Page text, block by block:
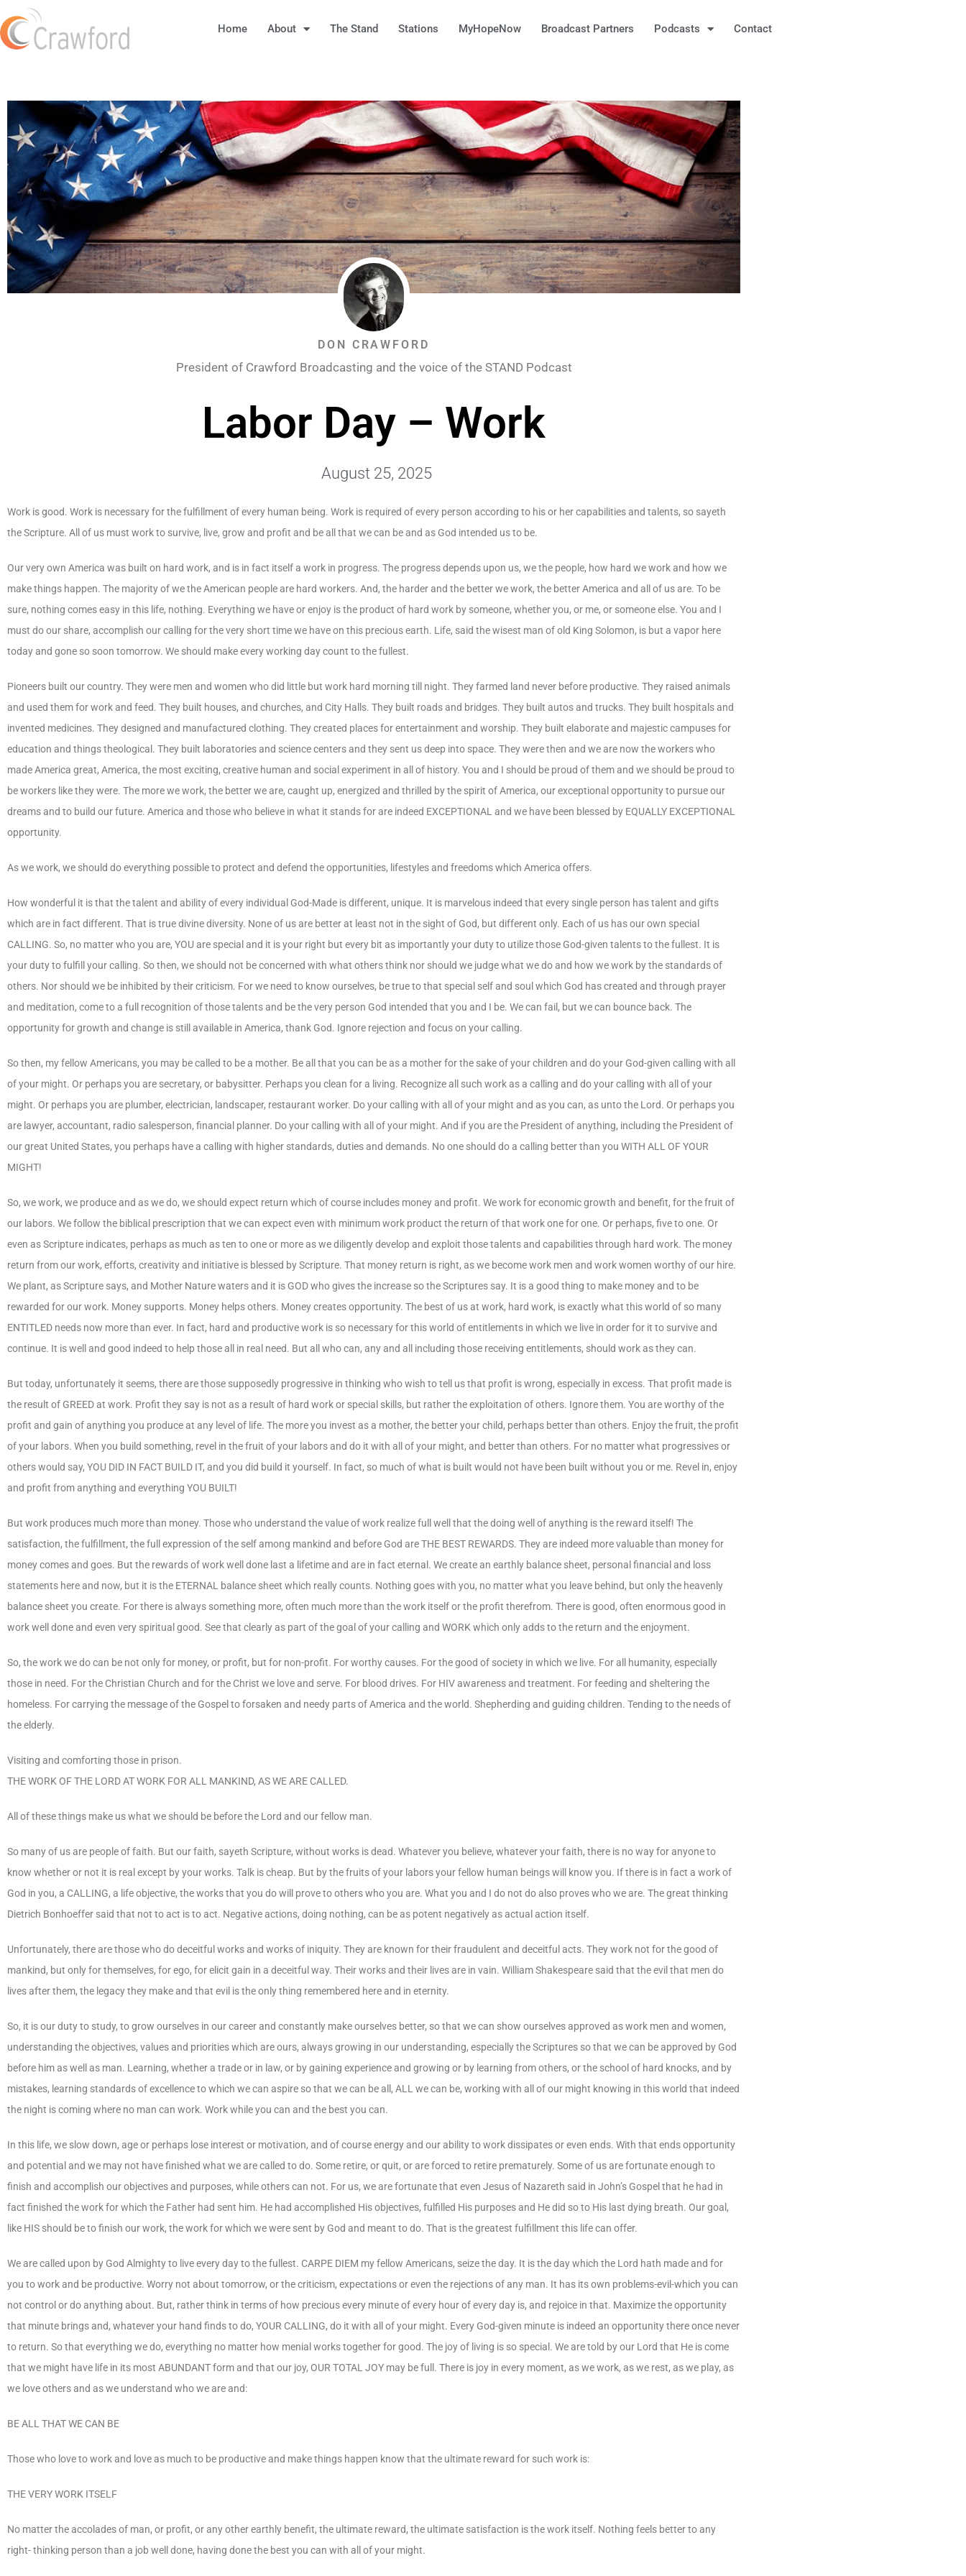
Home About The Stand Stations MyHopeNow Broadcast Partners Podcasts Contact
DON CRAWFORD
President of Crawford Broadcasting and the voice of the STAND Podcast
Labor Day – Work
August 25, 2025
Work is good. Work is necessary for the fulfillment of every human being. Work is required of every person according to his or her capabilities and talents, so sayeth
the Scripture. All of us must work to survive, live, grow and profit and be all that we can be and as God intended us to be.
Our very own America was built on hard work, and is in fact itself a work in progress. The progress depends upon us, we the people, how hard we work and how we
make things happen. The majority of we the American people are hard workers. And, the harder and the better we work, the better America and all of us are. To be
sure, nothing comes easy in this life, nothing. Everything we have or enjoy is the product of hard work by someone, whether you, or me, or someone else. You and I
must do our share, accomplish our calling for the very short time we have on this precious earth. Life, said the wisest man of old King Solomon, is but a vapor here
today and gone so soon tomorrow. We should make every working day count to the fullest.
Pioneers built our country. They were men and women who did little but work hard morning till night. They farmed land never before productive. They raised animals
and used them for work and feed. They built houses, and churches, and City Halls. They built roads and bridges. They built autos and trucks. They built hospitals and
invented medicines. They designed and manufactured clothing. They created places for entertainment and worship. They built elaborate and majestic campuses for
education and things theological. They built laboratories and science centers and they sent us deep into space. They were then and we are now the workers who
made America great, America, the most exciting, creative human and social experiment in all of history. You and I should be proud of them and we should be proud to
be workers like they were. The more we work, the better we are, caught up, energized and thrilled by the spirit of America, our exceptional opportunity to pursue our
dreams and to build our future. America and those who believe in what it stands for are indeed EXCEPTIONAL and we have been blessed by EQUALLY EXCEPTIONAL
opportunity.
As we work, we should do everything possible to protect and defend the opportunities, lifestyles and freedoms which America offers.
How wonderful it is that the talent and ability of every individual God-Made is different, unique. It is marvelous indeed that every single person has talent and gifts
which are in fact different. That is true divine diversity. None of us are better at least not in the sight of God, but different only. Each of us has our own special
CALLING. So, no matter who you are, YOU are special and it is your right but every bit as importantly your duty to utilize those God-given talents to the fullest. It is
your duty to fulfill your calling. So then, we should not be concerned with what others think nor should we judge what we do and how we work by the standards of
others. Nor should we be inhibited by their criticism. For we need to know ourselves, be true to that special self and soul which God has created and through prayer
and meditation, come to a full recognition of those talents and be the very person God intended that you and I be. We can fail, but we can bounce back. The
opportunity for growth and change is still available in America, thank God. Ignore rejection and focus on your calling.
So then, my fellow Americans, you may be called to be a mother. Be all that you can be as a mother for the sake of your children and do your God-given calling with all
of your might. Or perhaps you are secretary, or babysitter. Perhaps you clean for a living. Recognize all such work as a calling and do your calling with all of your
might. Or perhaps you are plumber, electrician, landscaper, restaurant worker. Do your calling with all of your might and as you can, as unto the Lord. Or perhaps you
are lawyer, accountant, radio salesperson, financial planner. Do your calling with all of your might. And if you are the President of anything, including the President of
our great United States, you perhaps have a calling with higher standards, duties and demands. No one should do a calling better than you WITH ALL OF YOUR
MIGHT!
So, we work, we produce and as we do, we should expect return which of course includes money and profit. We work for economic growth and benefit, for the fruit of
our labors. We follow the biblical prescription that we can expect even with minimum work product the return of that work one for one. Or perhaps, five to one. Or
even as Scripture indicates, perhaps as much as ten to one or more as we diligently develop and exploit those talents and capabilities through hard work. The money
return from our work, efforts, creativity and initiative is blessed by Scripture. That money return is right, as we become work men and work women worthy of our hire.
We plant, as Scripture says, and Mother Nature waters and it is GOD who gives the increase so the Scriptures say. It is a good thing to make money and to be
rewarded for our work. Money supports. Money helps others. Money creates opportunity. The best of us at work, hard work, is exactly what this world of so many
ENTITLED needs now more than ever. In fact, hard and productive work is so necessary for this world of entitlements in which we live in order for it to survive and
continue. It is well and good indeed to help those all in real need. But all who can, any and all including those receiving entitlements, should work as they can.
But today, unfortunately it seems, there are those supposedly progressive in thinking who wish to tell us that profit is wrong, especially in excess. That profit made is
the result of GREED at work. Profit they say is not as a result of hard work or special skills, but rather the exploitation of others. Ignore them. You are worthy of the
profit and gain of anything you produce at any level of life. The more you invest as a mother, the better your child, perhaps better than others. Enjoy the fruit, the profit
of your labors. When you build something, revel in the fruit of your labors and do it with all of your might, and better than others. For no matter what progressives or
others would say, YOU DID IN FACT BUILD IT, and you did build it yourself. In fact, so much of what is built would not have been built without you or me. Revel in, enjoy
and profit from anything and everything YOU BUILT!
But work produces much more than money. Those who understand the value of work realize full well that the doing well of anything is the reward itself! The
satisfaction, the fulfillment, the full expression of the self among mankind and before God are THE BEST REWARDS. They are indeed more valuable than money for
money comes and goes. But the rewards of work well done last a lifetime and are in fact eternal. We create an earthly balance sheet, personal financial and loss
statements here and now, but it is the ETERNAL balance sheet which really counts. Nothing goes with you, no matter what you leave behind, but only the heavenly
balance sheet you create. For there is always something more, often much more than the work itself or the profit therefrom. There is good, often enormous good in
work well done and even very spiritual good. See that clearly as part of the goal of your calling and WORK which only adds to the return and the enjoyment.
So, the work we do can be not only for money, or profit, but for non-profit. For worthy causes. For the good of society in which we live. For all humanity, especially
those in need. For the Christian Church and for the Christ we love and serve. For blood drives. For HIV awareness and treatment. For feeding and sheltering the
homeless. For carrying the message of the Gospel to forsaken and needy parts of America and the world. Shepherding and guiding children. Tending to the needs of
the elderly.
Visiting and comforting those in prison.
THE WORK OF THE LORD AT WORK FOR ALL MANKIND, AS WE ARE CALLED.
All of these things make us what we should be before the Lord and our fellow man.
So many of us are people of faith. But our faith, sayeth Scripture, without works is dead. Whatever you believe, whatever your faith, there is no way for anyone to
know whether or not it is real except by your works. Talk is cheap. But by the fruits of your labors your fellow human beings will know you. If there is in fact a work of
God in you, a CALLING, a life objective, the works that you do will prove to others who you are. What you and I do not do also proves who we are. The great thinking
Dietrich Bonhoeffer said that not to act is to act. Negative actions, doing nothing, can be as potent negatively as actual action itself.
Unfortunately, there are those who do deceitful works and works of iniquity. They are known for their fraudulent and deceitful acts. They work not for the good of
mankind, but only for themselves, for ego, for elicit gain in a deceitful way. Their works and their lives are in vain. William Shakespeare said that the evil that men do
lives after them, the legacy they make and that evil is the only thing remembered here and in eternity.
So, it is our duty to study, to grow ourselves in our career and constantly make ourselves better, so that we can show ourselves approved as work men and women,
understanding the objectives, values and priorities which are ours, always growing in our understanding, especially the Scriptures so that we can be approved by God
before him as well as man. Learning, whether a trade or in law, or by gaining experience and growing or by learning from others, or the school of hard knocks, and by
mistakes, learning standards of excellence to which we can aspire so that we can be all, ALL we can be, working with all of our might knowing in this world that indeed
the night is coming where no man can work. Work while you can and the best you can.
In this life, we slow down, age or perhaps lose interest or motivation, and of course energy and our ability to work dissipates or even ends. With that ends opportunity
and potential and we may not have finished what we are called to do. Some retire, or quit, or are forced to retire prematurely. Some of us are fortunate enough to
finish and accomplish our objectives and purposes, while others can not. For us, we are fortunate that even Jesus of Nazareth said in John’s Gospel that he had in
fact finished the work for which the Father had sent him. He had accomplished His objectives, fulfilled His purposes and He did so to His last dying breath. Our goal,
like HIS should be to finish our work, the work for which we were sent by God and meant to do. That is the greatest fulfillment this life can offer.
We are called upon by God Almighty to live every day to the fullest. CARPE DIEM my fellow Americans, seize the day. It is the day which the Lord hath made and for
you to work and be productive. Worry not about tomorrow, or the criticism, expectations or even the rejections of any man. It has its own problems-evil-which you can
not control or do anything about. But, rather think in terms of how precious every minute of every hour of every day is, and rejoice in that. Maximize the opportunity
that minute brings and, whatever your hand finds to do, YOUR CALLING, do it with all of your might. Every God-given minute is indeed an opportunity there once never
to return. So that everything we do, everything no matter how menial works together for good. The joy of living is so special. We are told by our Lord that He is come
that we might have life in its most ABUNDANT form and that our joy, OUR TOTAL JOY may be full. There is joy in every moment, as we work, as we rest, as we play, as
we love others and as we understand who we are and:
BE ALL THAT WE CAN BE
Those who love to work and love as much to be productive and make things happen know that the ultimate reward for such work is:
THE VERY WORK ITSELF
No matter the accolades of man, or profit, or any other earthly benefit, the ultimate reward, the ultimate satisfaction is the work itself. Nothing feels better to any
right- thinking person than a job well done, having done the best you can with all of your might.